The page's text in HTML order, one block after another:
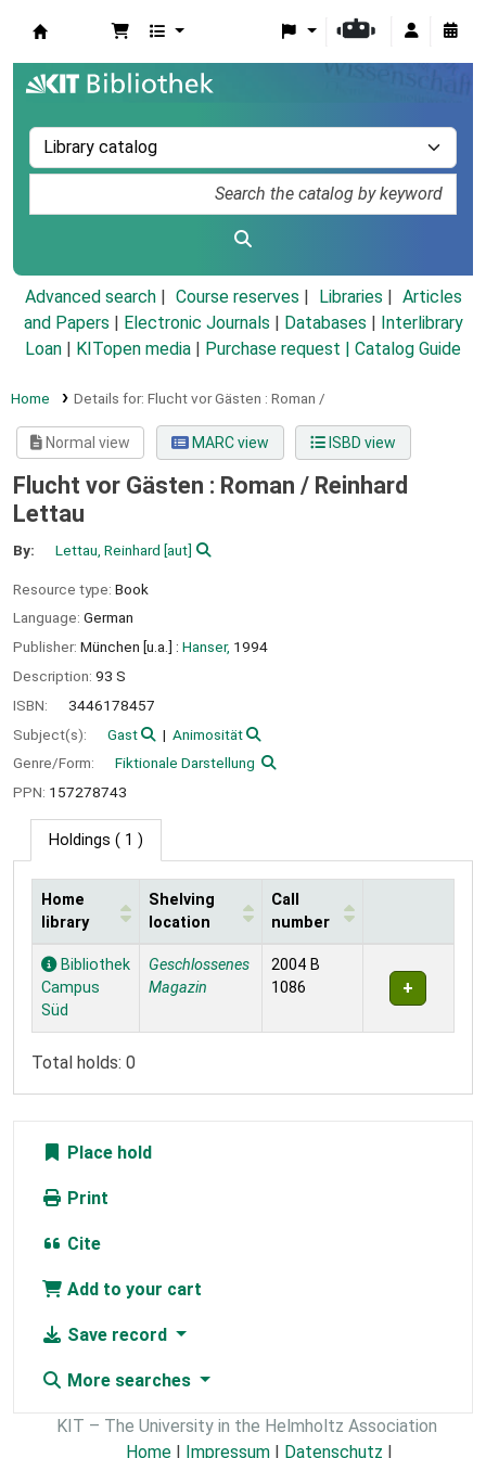
Advanced search Course reserves Libraries
Articles
and Papers
Electronic Journals Databases
Interlibrary
Loan
KITopen media Purchase request | Catalog Guide
Home Details for: Flucht vor Gästen : Roman /
Normal view MARC view ISBD view
Flucht vor Gästen : Roman / Reinhard
Lettau
By: Lettau, Reinhard [aut]
Resource type: Book
Language: German
Publisher: München [u.a.] : Hanser, 1994
Description: 93 S
ISBN:
3446178457
Subject(s):
Gast
Animosität
Genre/Form:
Fiktionale Darstellung
PPN: 157278743
Holdings ( 1 )
Holdings
Home
library
Shelving
location
Call
number
Bibliothek
Campus
Süd
Geschlossenes
Magazin
2004 B
1086
Total holds: 0
Place hold
Print
Cite
Add to your cart
Save record
More searches
KIT – The University in the Helmholtz Association
Home | Impressum | Datenschutz |